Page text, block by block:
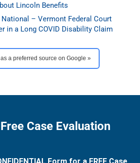
Lincoln Benefits
– Vermont Federal Court
in a Long COVID Disability Claim
a preferred source on Google »
Case Evaluation